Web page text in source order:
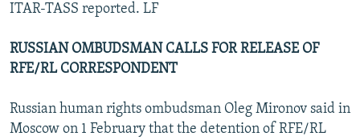
ITAR-TASS reported. LF
RUSSIAN OMBUDSMAN CALLS FOR RELEASE OF
RFE/RL CORRESPONDENT
Russian human rights ombudsman Oleg Mironov said in
Moscow on 1 February that the detention of RFE/RL